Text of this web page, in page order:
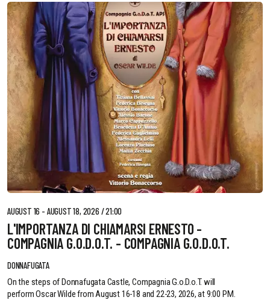
AUGUST 16 - AUGUST 18, 2026 / 21:00
L'IMPORTANZA DI CHIAMARSI ERNESTO -
COMPAGNIA G.O.D.O.T. - COMPAGNIA G.O.D.O.T.
DONNAFUGATA
On the steps of Donnafugata Castle, Compagnia G.o.D.o.T. will
perform Oscar Wilde from August 16-18 and 22-23, 2026, at 9:00 PM.